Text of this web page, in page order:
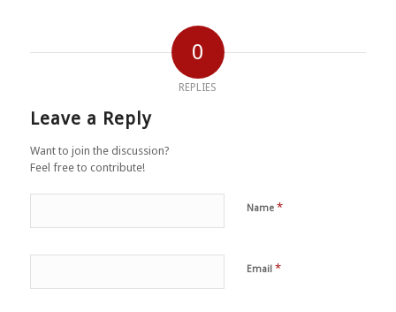
0
REPLIES
Leave a Reply
Want to join the discussion?
Feel free to contribute!
Name *
Email *